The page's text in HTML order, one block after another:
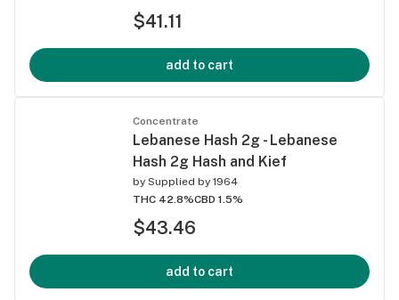
$41.11
add to cart
Concentrate
Lebanese Hash 2g - Lebanese
Hash 2g Hash and Kief
by Supplied by 1964
THC 42.8%CBD 1.5%
$43.46
add to cart